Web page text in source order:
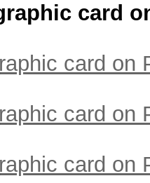
card
card on
card on
card on